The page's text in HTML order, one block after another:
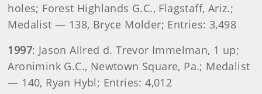
holes; Forest Highlands G.C., Flagstaff, Ariz.;
Medalist — 138, Bryce Molder; Entries: 3,498
1997: Jason Allred d. Trevor Immelman, 1 up;
Aronimink G.C., Newtown Square, Pa.; Medalist
— 140, Ryan Hybl; Entries: 4,012